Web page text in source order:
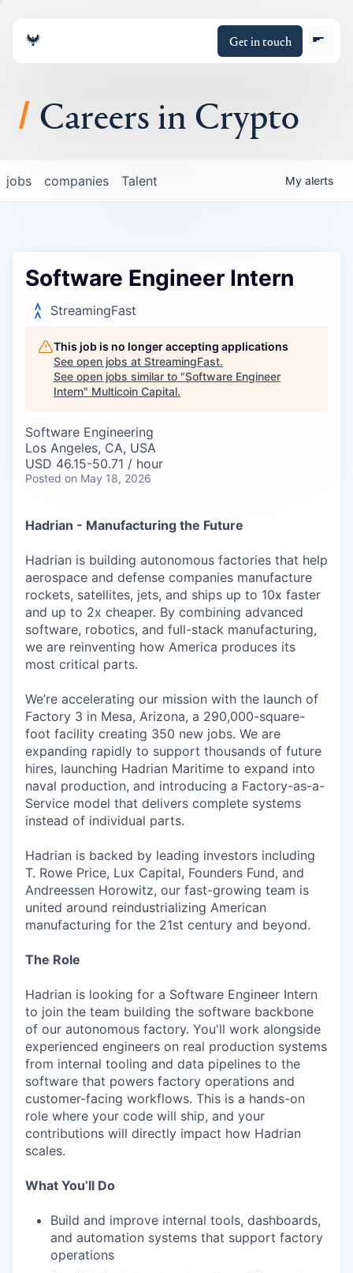
Get in touch
About
Portfolio
Policy
Careers
Careers in Crypto
jobs companies Talent My alerts
Software Engineer Intern
StreamingFast
This job is no longer accepting applications
See open jobs at StreamingFast.
See open jobs similar to "Software Engineer
Intern" Multicoin Capital.
Software Engineering
Los Angeles, CA, USA
USD 46.15-50.71 / hour
Posted on May 18, 2026
Hadrian - Manufacturing the Future
Hadrian is building autonomous factories that help
aerospace and defense companies manufacture
rockets, satellites, jets, and ships up to 10x faster
and up to 2x cheaper. By combining advanced
software, robotics, and full-stack manufacturing,
we are reinventing how America produces its
most critical parts.
We’re accelerating our mission with the launch of
Factory 3 in Mesa, Arizona, a 290,000-square-
foot facility creating 350 new jobs. We are
expanding rapidly to support thousands of future
hires, launching Hadrian Maritime to expand into
naval production, and introducing a Factory-as-a-
Service model that delivers complete systems
instead of individual parts.
Hadrian is backed by leading investors including
T. Rowe Price, Lux Capital, Founders Fund, and
Andreessen Horowitz, our fast-growing team is
united around reindustrializing American
manufacturing for the 21st century and beyond.
The Role
Hadrian is looking for a Software Engineer Intern
to join the team building the software backbone
of our autonomous factory. You'll work alongside
experienced engineers on real production systems
from internal tooling and data pipelines to the
software that powers factory operations and
customer-facing workflows. This is a hands-on
role where your code will ship, and your
contributions will directly impact how Hadrian
scales.
What You’ll Do
Build and improve internal tools, dashboards,
and automation systems that support factory
operations